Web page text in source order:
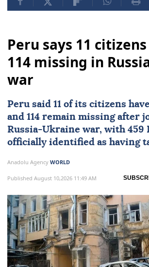
Peru says 11
114 missing in
war
Peru said 11 of its citizens
and 114 remain missing after
Russia-Ukraine war, with 459
officially identified as having
Anadolu Agency WORLD
Published August 10,2026 11:49 AM